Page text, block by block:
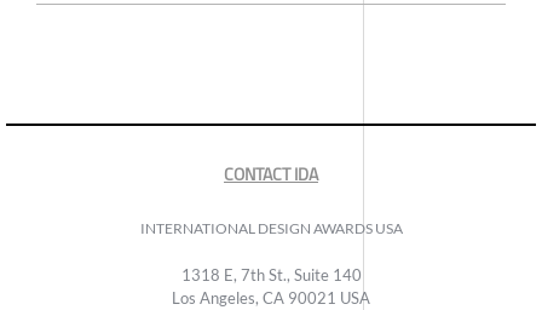
CONTACT IDA
INTERNATIONAL DESIGN AWARDS USA
1318 E, 7th St., Suite 140
Los Angeles, CA 90021 USA